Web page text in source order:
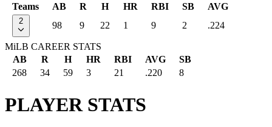
Teams
AB R H HR RBI SB AVG
2 98 9 22 1 9 2 .224
MiLB CAREER STATS
AB
R H HR RBI AVG
SB
268
34 59 3 21 .220 8
PLAYER STATS